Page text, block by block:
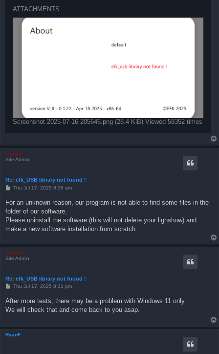
ATTACHMENTS
Screenshot 2025-07-16 205646.png (28.4 KiB) Viewed 58352 times
support
Site Admin
Re: efk_USB library not found !
P
t
Thu Jul 17, 2025 9:26 am
For an unknown reason, our program is not able to find some files in the
folder of our software.
Please uninstall the software (this will not delete your lighshow) and
make a new software installation from scratch.
support
Site Admin
Re: efk_USB library not found !
P
s
t
Thu Jul 17, 2025 8:31 pm
After more tests, there may be a problem with Windows 11 only.
We will check that and come back to you asap.
RyanF